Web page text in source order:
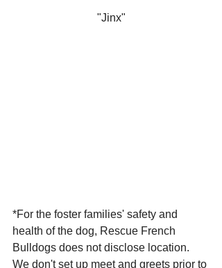
"Jinx"
*For the foster families' safety and
health of the dog, Rescue French
Bulldogs does not disclose location.
We don't set up meet and greets prior to